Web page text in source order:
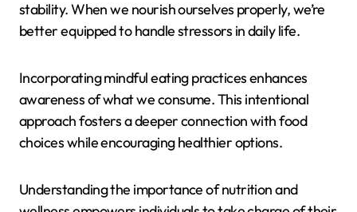
stability. When we nourish ourselves properly, we’re
better equipped to handle stressors in daily life.
Incorporating mindful eating practices enhances
awareness of what we consume. This intentional
approach fosters a deeper connection with food
choices while encouraging healthier options.
Understanding the importance of nutrition and